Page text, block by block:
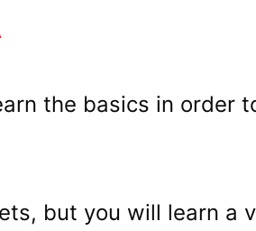
the basics in order
but you will learn a